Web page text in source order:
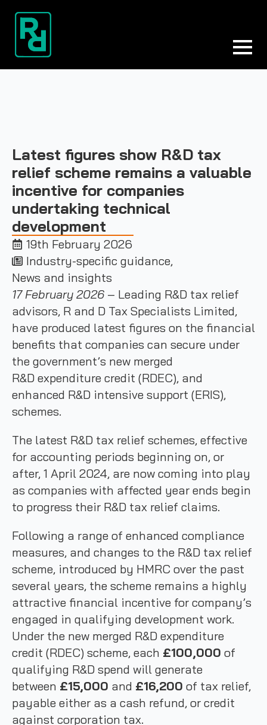
Latest figures show R&D tax
relief scheme remains a valuable
incentive for companies
undertaking technical
development
19th February 2026
Industry-specific guidance
News and insights
17 February 2026 – Leading R&D tax relief
advisors, R and D Tax Specialists Limited,
have produced latest figures on the financial
benefits that companies can secure under
the government’s new merged
R&D expenditure credit (RDEC), and
enhanced R&D intensive support (ERIS),
schemes.
The latest R&D tax relief schemes, effective
for accounting periods beginning on, or
after, 1 April 2024, are now coming into play
as companies with affected year ends begin
to progress their R&D tax relief claims.
Following a range of enhanced compliance
measures, and changes to the R&D tax relief
scheme, introduced by HMRC over the past
several years, the scheme remains a highly
attractive financial incentive for company’s
engaged in qualifying development work.
Under the new merged R&D expenditure
credit (RDEC) scheme, each £100,000 of
qualifying R&D spend will generate
between £15,000 and £16,200 of tax relief,
payable either as a cash refund, or credit
against corporation tax.